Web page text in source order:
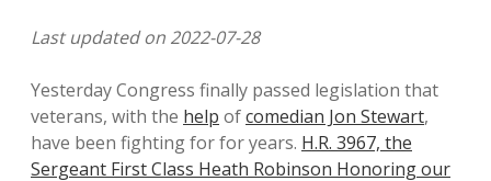
Comments: Moderation and Anonymity
Disclaimer
Contact
Last updated on 2022-07-28
Yesterday Congress finally passed legislation that
veterans, with the help ofcomedian Jon Stewart,
have been fighting for for years. H.R. 3967, the
Sergeant First Class Heath Robinson Honoring our